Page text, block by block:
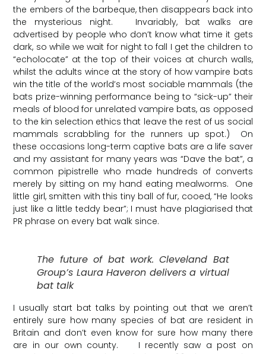
the embers of the barbeque, then disappears back into
the mysterious night. Invariably, bat walks are
advertised by people who don’t know what time it gets
dark, so while we wait for night to fall I get the children to
“echolocate” at the top of their voices at church walls,
whilst the adults wince at the story of how vampire bats
win the title of the world’s most sociable mammals (the
bats prize-winning performance being to “sick-up” their
meals of blood for unrelated vampire bats, as opposed
to the kin selection ethics that leave the rest of us social
mammals scrabbling for the runners up spot.) On
these occasions long-term captive bats are a life saver
and my assistant for many years was “Dave the bat”, a
common pipistrelle who made hundreds of converts
merely by sitting on my hand eating mealworms. One
little girl, smitten with this tiny ball of fur, cooed, “He looks
just like a little teddy bear”; I must have plagiarised that
PR phrase on every bat walk since.
The future of bat work. Cleveland Bat
Group’s Laura Haveron delivers a virtual
bat talk
I usually start bat talks by pointing out that we aren’t
entirely sure how many species of bat are resident in
Britain and don’t even know for sure how many there
are in our own county. I recently saw a post on